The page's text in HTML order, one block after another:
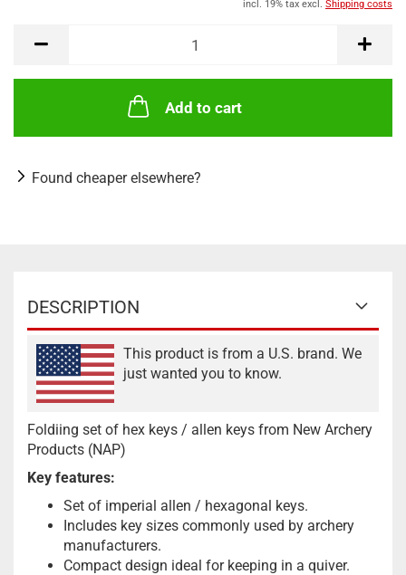
incl. 19% tax excl. Shipping costs
Add to cart
Found cheaper elsewhere?
DESCRIPTION
This product is from a U.S. brand. We
just wanted you to know.
Foldiing set of hex keys / allen keys from New Archery
Products (NAP)
Key features:
Set of imperial allen / hexagonal keys.
Includes key sizes commonly used by archery
manufacturers.
Compact design ideal for keeping in a quiver.